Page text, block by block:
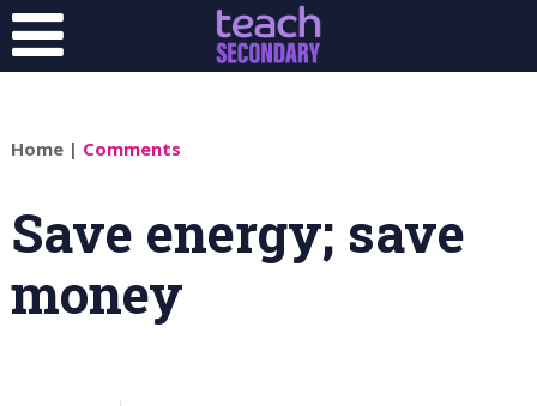
Home| Comments
Save energy; save
money